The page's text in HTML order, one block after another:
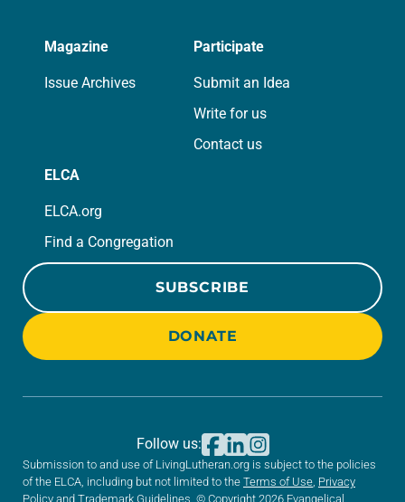
Magazine
Issue Archives
Participate
Submit an Idea
Write for us
Contact us
ELCA
ELCA.org
Find a Congregation
SUBSCRIBE
DONATE
Submission to and use of LivingLutheran.org is subject to the policies
of the ELCA, including but not limited to the Terms of Use Privacy
Policy and Trademark Guidelines . © Copyright 2026 Evangelical
Follow us: